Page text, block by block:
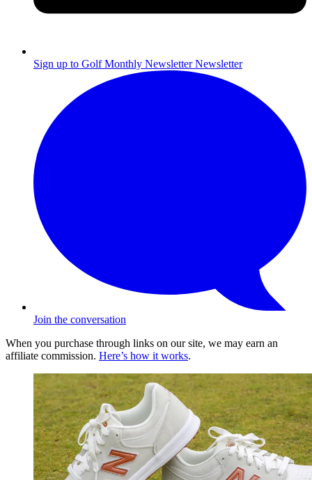
Sign up to Golf Monthly Newsletter Newsletter
Join the conversation
When you purchase through links on our site, we may earn an
affiliate commission. Here’s how it works.